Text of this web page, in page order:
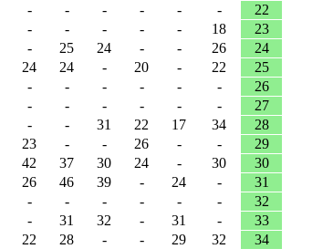
- - - - - -
22
- - - - - 18
23
- 25 24 - - 26
24
24 24 - 20 - 22
25
- - - - - -
26
- - - - - -
27
- - 31 22 17 34
28
23 - - 26 - -
29
42 37 30 24 - 30
30
26 46 39 - 24 -
31
- - - - - -
32
- 31 32 - 31 -
33
22 28 - - 29 32
34